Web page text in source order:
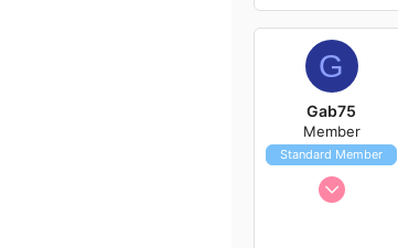
792
G
Gab75
Member
Standard Member
Jan 25, 2018